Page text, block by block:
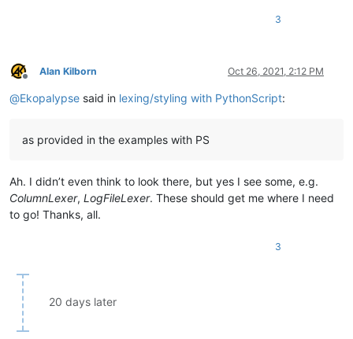
3
Offline
Alan Kilborn Oct 26, 2021, 2:12 PM
@Ekopalypse said in lexing/styling with PythonScript:
as provided in the examples with PS
Ah. I didn’t even think to look there, but yes I see some, e.g.
ColumnLexer, LogFileLexer. These should get me where I need
to go! Thanks, all.
3
20 days later